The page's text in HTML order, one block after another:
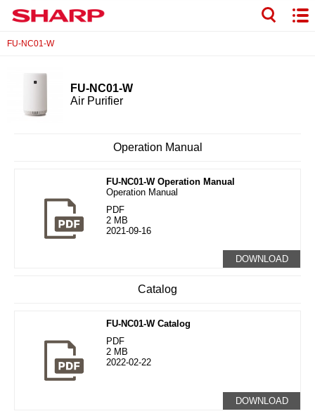
FU-NC01-W
FU-NC01-W
Air Purifier
Operation Manual
FU-NC01-W Operation Manual
Operation Manual
PDF
2 MB
2021-09-16
DOWNLOAD
Catalog
FU-NC01-W Catalog
PDF
2 MB
2022-02-22
DOWNLOAD